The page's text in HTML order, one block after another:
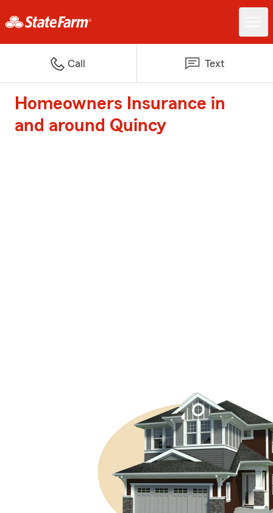
Call Text
Homeowners Insurance in
and around Quincy